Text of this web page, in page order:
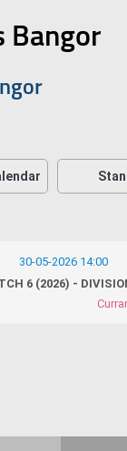
Bangor
30-05-2026 14:00
6 (2026) -